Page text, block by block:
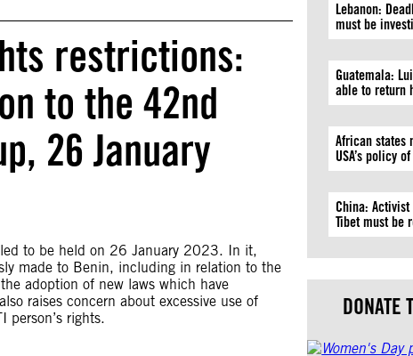
restrictions:
to the 42nd
26 January
to be held on 26 January 2023. In it,
made to Benin, including in relation to the
adoption of new laws which have
raises concern about excessive use of
person’s rights.
Lebanon:
must be
Guatemala:
able to return
African states
USA’s policy
China:
Tibet must be
DONATE